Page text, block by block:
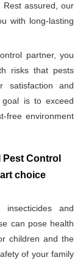
Rest assured, our
with long-lasting
partner, you
risks that pests
satisfaction and
goal is to exceed
free environment
Control
choice
and
can pose health
children and the
of your family